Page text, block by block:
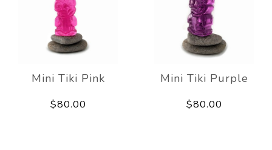
Mini Tiki Pink
$80.00
Mini Tiki Purple
$80.00